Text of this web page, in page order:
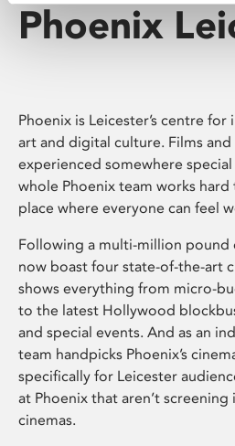
Phoenix
Phoenix is Leicester’s centre
art and digital culture. Films
experienced somewhere
whole Phoenix team works hard
place where everyone can feel
Following a multi-million pound
now boast four state-of-the-art
shows everything from micro-
to the latest Hollywood
and special events. And as an
team handpicks Phoenix’s
specifically for Leicester
at Phoenix that aren’t
cinemas.